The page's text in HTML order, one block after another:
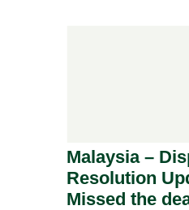
Malaysia –
Resolution
Missed the